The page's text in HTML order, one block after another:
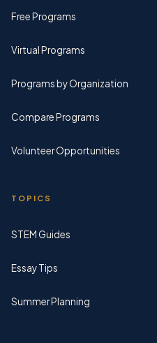
Free Programs
Virtual Programs
Programs by Organization
Compare Programs
Volunteer Opportunities
TOPICS
STEM Guides
Essay Tips
Summer Planning